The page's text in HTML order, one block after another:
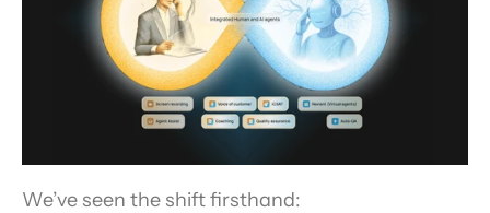
We’ve seen the shift firsthand: